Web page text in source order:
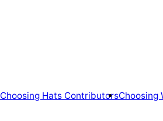
Choosing Hats ContributorsChoosing